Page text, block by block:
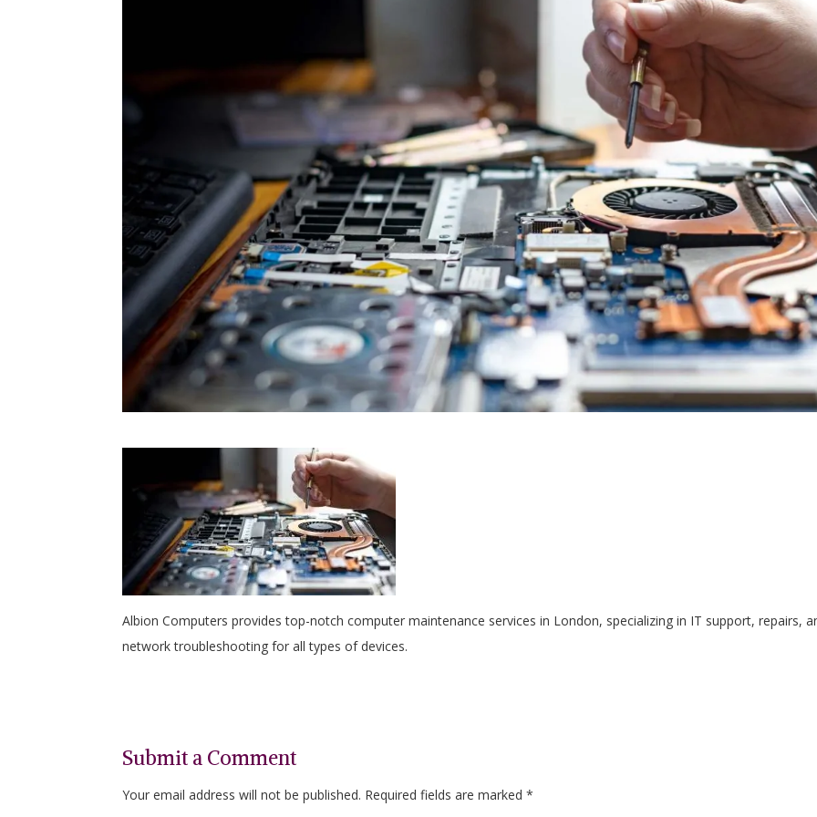
Albion Computers provides top-notch computer maintenance services in London, specializing in IT support, repairs,
network troubleshooting for all types of devices.
Submit a Comment
Your email address will not be published. Required fields are marked*